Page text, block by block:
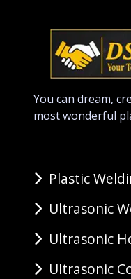
You can dream,
most wonderful
Plastic
Ultrasonic
Ultrasonic
Ultrasonic